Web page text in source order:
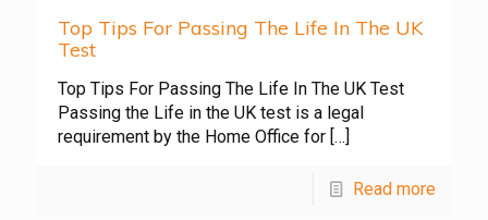
Top Tips For Passing The Life In The UK
Test
Top Tips For Passing The Life In The UK Test
Passing the Life in the UK test is a legal
requirement by the Home Office for […]
Read more